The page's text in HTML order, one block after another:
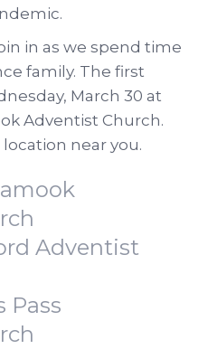
in as we spend time
family. The first
March 30 at
Adventist Church.
near you.
Adventist
Pass